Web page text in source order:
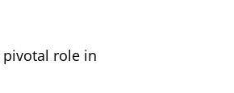
pivotal role in